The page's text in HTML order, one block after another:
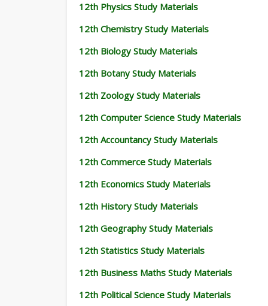
12th Physics Study Materials
12th Chemistry Study Materials
12th Biology Study Materials
12th Botany Study Materials
12th Zoology Study Materials
12th Computer Science Study Materials
12th Accountancy Study Materials
12th Commerce Study Materials
12th Economics Study Materials
12th History Study Materials
12th Geography Study Materials
12th Statistics Study Materials
12th Business Maths Study Materials
12th Political Science Study Materials